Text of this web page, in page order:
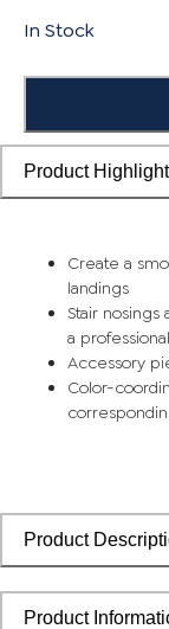
In Stock
Product
Create a
landings
Stair
a
Accessory
Color-
Product
Product